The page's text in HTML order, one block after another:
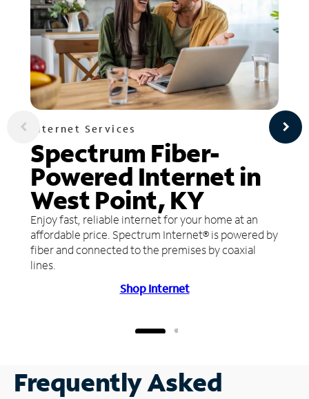
Internet Services
Spectrum Fiber-
Powered Internet in
West Point, KY
Enjoy fast, reliable internet for your home at an
affordable price. Spectrum Internet® is powered by
fiber and connected to the premises by coaxial
lines.
Shop Internet
Frequently Asked